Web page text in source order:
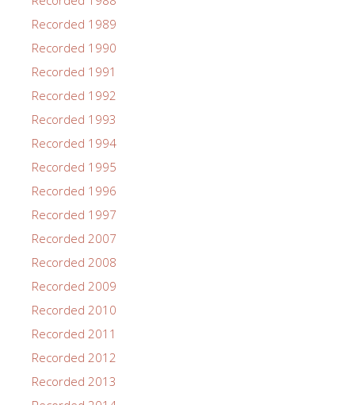
Recorded 1989
Recorded 1990
Recorded 1991
Recorded 1992
Recorded 1993
Recorded 1994
Recorded 1995
Recorded 1996
Recorded 1997
Recorded 2007
Recorded 2008
Recorded 2009
Recorded 2010
Recorded 2011
Recorded 2012
Recorded 2013